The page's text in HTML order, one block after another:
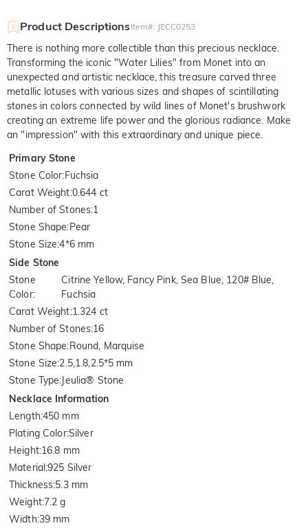
Product DescriptionsItem#: JECC0253
There is nothing more collectible than this precious necklace.
Transforming the iconic "Water Lilies" from Monet into an
unexpected and artistic necklace, this treasure carved three
metallic lotuses with various sizes and shapes of scintillating
stones in colors connected by wild lines of Monet's brushwork
creating an extreme life power and the glorious radiance. Make
an "impression" with this extraordinary and unique piece.
Primary Stone
Stone Color:Fuchsia
Carat Weight:0.644 ct
Number of Stones:1
Stone Shape:Pear
Stone Size:4*6 mm
Side Stone
Stone
Color:
Citrine Yellow, Fancy Pink, Sea Blue, 120# Blue,
Fuchsia
Carat Weight:1.324 ct
Number of Stones:16
Stone Shape:Round, Marquise
Stone Size:2.5,1.8,2.5*5 mm
Stone Type:Jeulia® Stone
Necklace Information
Length:450 mm
Plating Color:Silver
Height:16.8 mm
Material:925 Silver
Thickness:5.3 mm
Weight:7.2 g
Width:39 mm